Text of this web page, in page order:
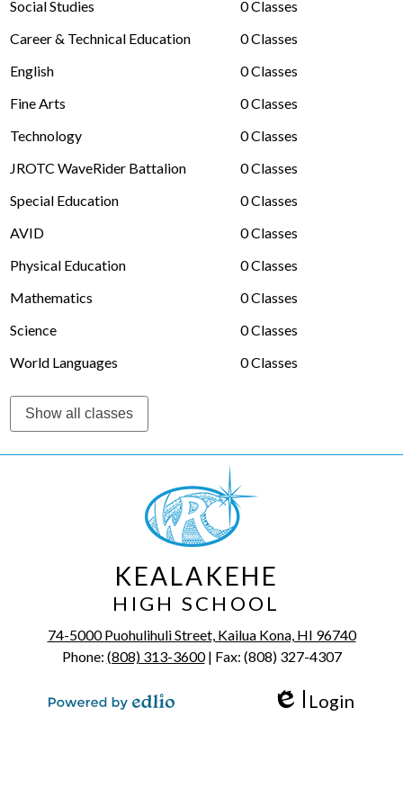
Driver's Education Website
Social Studies
0 Classes
Career & Technical Education
0 Classes
English
0 Classes
Fine Arts
0 Classes
Technology
0 Classes
JROTC WaveRider Battalion
0 Classes
Special Education
0 Classes
AVID
0 Classes
Physical Education
0 Classes
Mathematics
0 Classes
Science
0 Classes
World Languages
0 Classes
Show all classes
KEALAKEHE
HIGH SCHOOL
74-5000 Puohulihuli Street, Kailua Kona, HI 96740
Phone: (808) 313-3600| Fax: (808) 327-4307
Login